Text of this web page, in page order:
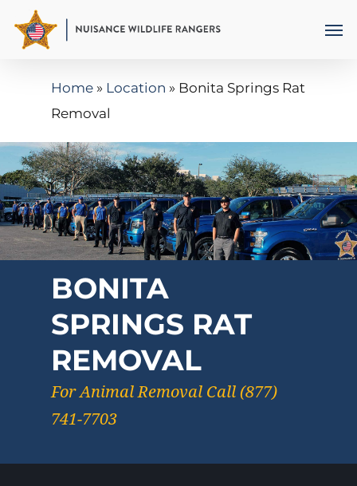
Home » Location » Bonita Springs Rat
Removal
BONITA
SPRINGS RAT
REMOVAL
For Animal Removal Call (877)
741-7703